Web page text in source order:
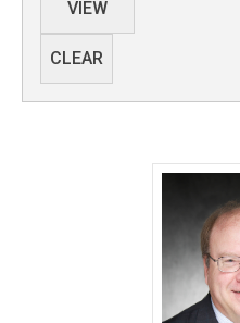
VIEW
CLEAR